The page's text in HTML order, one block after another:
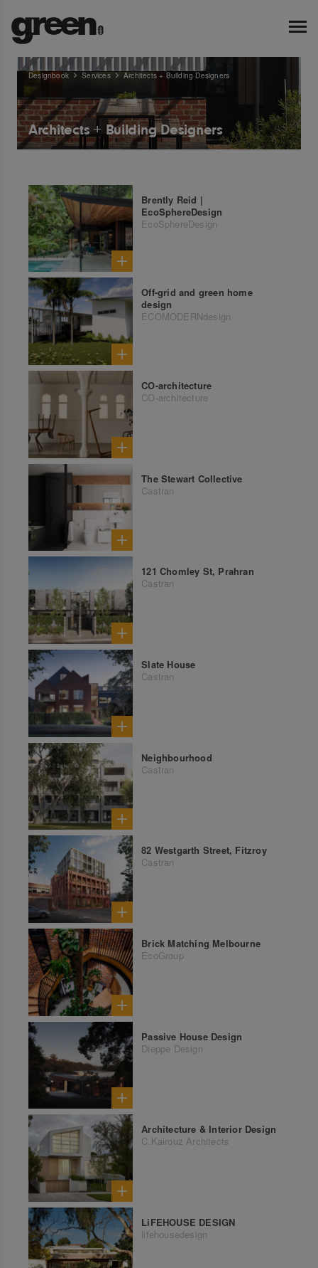
Designbook Services Architects + Building Designers
Architects + Building Designers
Brently Reid |
EcoSphereDesign
EcoSphereDesign
Off-grid and green home
design
ECOMODERNdesign
CO-architecture
CO-architecture
The Stewart Collective
Castran
121 Chomley St, Prahran
Castran
Slate House
Castran
Neighbourhood
Castran
82 Westgarth Street, Fitzroy
Castran
Brick Matching Melbourne
EcoGroup
Passive House Design
Dieppe Design
Architecture & Interior Design
C.Kairouz Architects
LiFEHOUSE DESIGN
lifehousedesign